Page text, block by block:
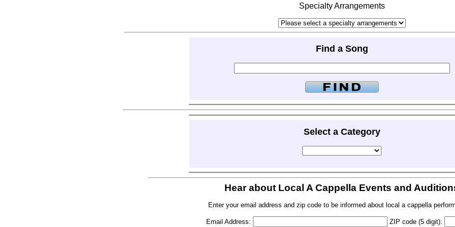
Specialty Arrangements
Find a Song
Select a Category
Hear about Local A Cappella Events and
Enter your email address and zip code to be informed about local a cappella
Email Address: ZIP code (5 digit):